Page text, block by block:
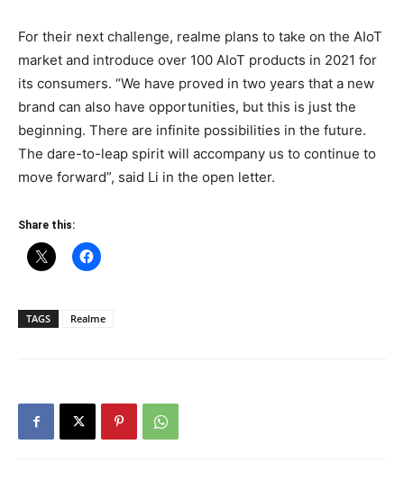
For their next challenge, realme plans to take on the AIoT
market and introduce over 100 AIoT products in 2021 for
its consumers. “We have proved in two years that a new
brand can also have opportunities, but this is just the
beginning. There are infinite possibilities in the future.
The dare-to-leap spirit will accompany us to continue to
move forward”, said Li in the open letter.
Share this:
TAGS Realme